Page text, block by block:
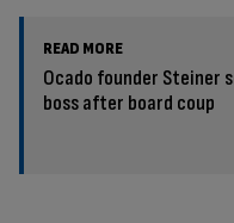
READ MORE
Ocado founder Steiner
boss after board coup